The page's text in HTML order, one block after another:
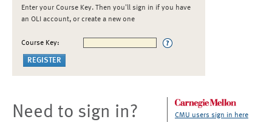
Enter your Course Key. Then you'll sign in if you have
an OLI account, or create a new one
Course Key:
Need to sign in? CMU users sign in here